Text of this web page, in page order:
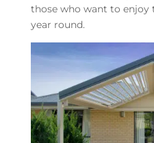
those who want to enjoy
year round.